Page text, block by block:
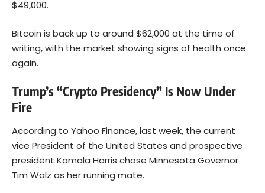
$49,000.
Bitcoin is back up to around $62,000 at the time of
writing, with the market showing signs of health once
again.
Trump’s “Crypto Presidency” Is Now Under
Fire
According to Yahoo Finance, last week, the current
vice President of the United States and prospective
president Kamala Harris chose Minnesota Governor
Tim Walz as her running mate.